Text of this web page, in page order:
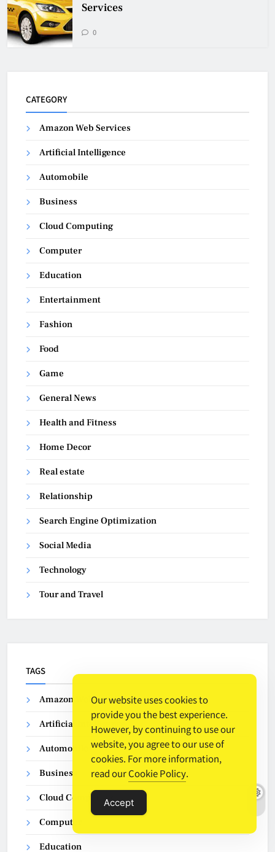
Services
0
CATEGORY
Amazon Web Services
Artificial Intelligence
Automobile
Business
Cloud Computing
Computer
Education
Entertainment
Fashion
Food
Game
General News
Health and Fitness
Home Decor
Real estate
Relationship
Search Engine Optimization
Social Media
Technology
Tour and Travel
TAGS
Amazon Web Services
Artificial Intelligence
Automobile
Business
Cloud Computing
Computer
Education
Our website uses cookies to
provide you the best experience.
However, by continuing to use our
website, you agree to our use of
cookies. For more information,
read ourCookie Policy.
Accept